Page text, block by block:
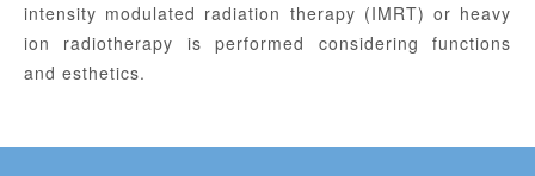
intensity modulated radiation therapy (IMRT) or heavy
ion radiotherapy is performed considering functions
and esthetics.